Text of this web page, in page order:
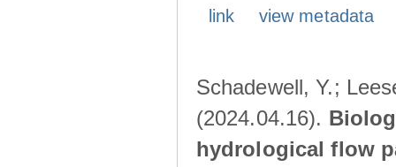
link view metadata
Schadewell, Y.;
(2024.04.16).
hydrological flow